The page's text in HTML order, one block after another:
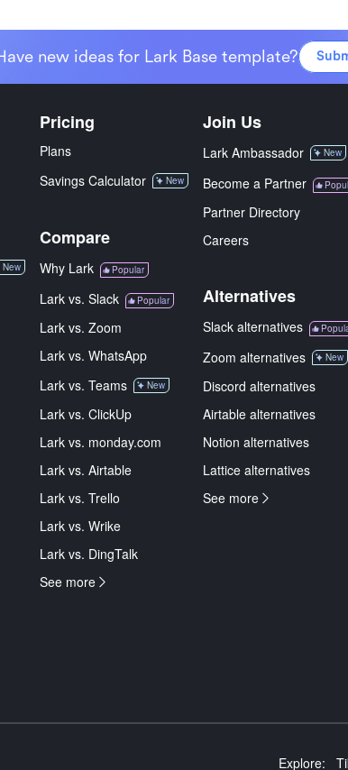
new ideas for Lark Base template?
New
Pricing
Plans
Savings Calculator
New
Compare
Why Lark Popular
Lark vs. Slack Popular
Lark vs. Zoom
Lark vs. WhatsApp
Lark vs. Teams
New
Lark vs. ClickUp
Lark vs. monday.com
Lark vs. Airtable
Lark vs. Trello
Lark vs. Wrike
Lark vs. DingTalk
See more
Join Us
Lark Ambassador New
Become a Partner
Partner Directory
Careers
Alternatives
Slack alternatives
Zoom alternatives New
Discord alternatives
Airtable alternatives
Notion alternatives
Lattice alternatives
See more
Explore: